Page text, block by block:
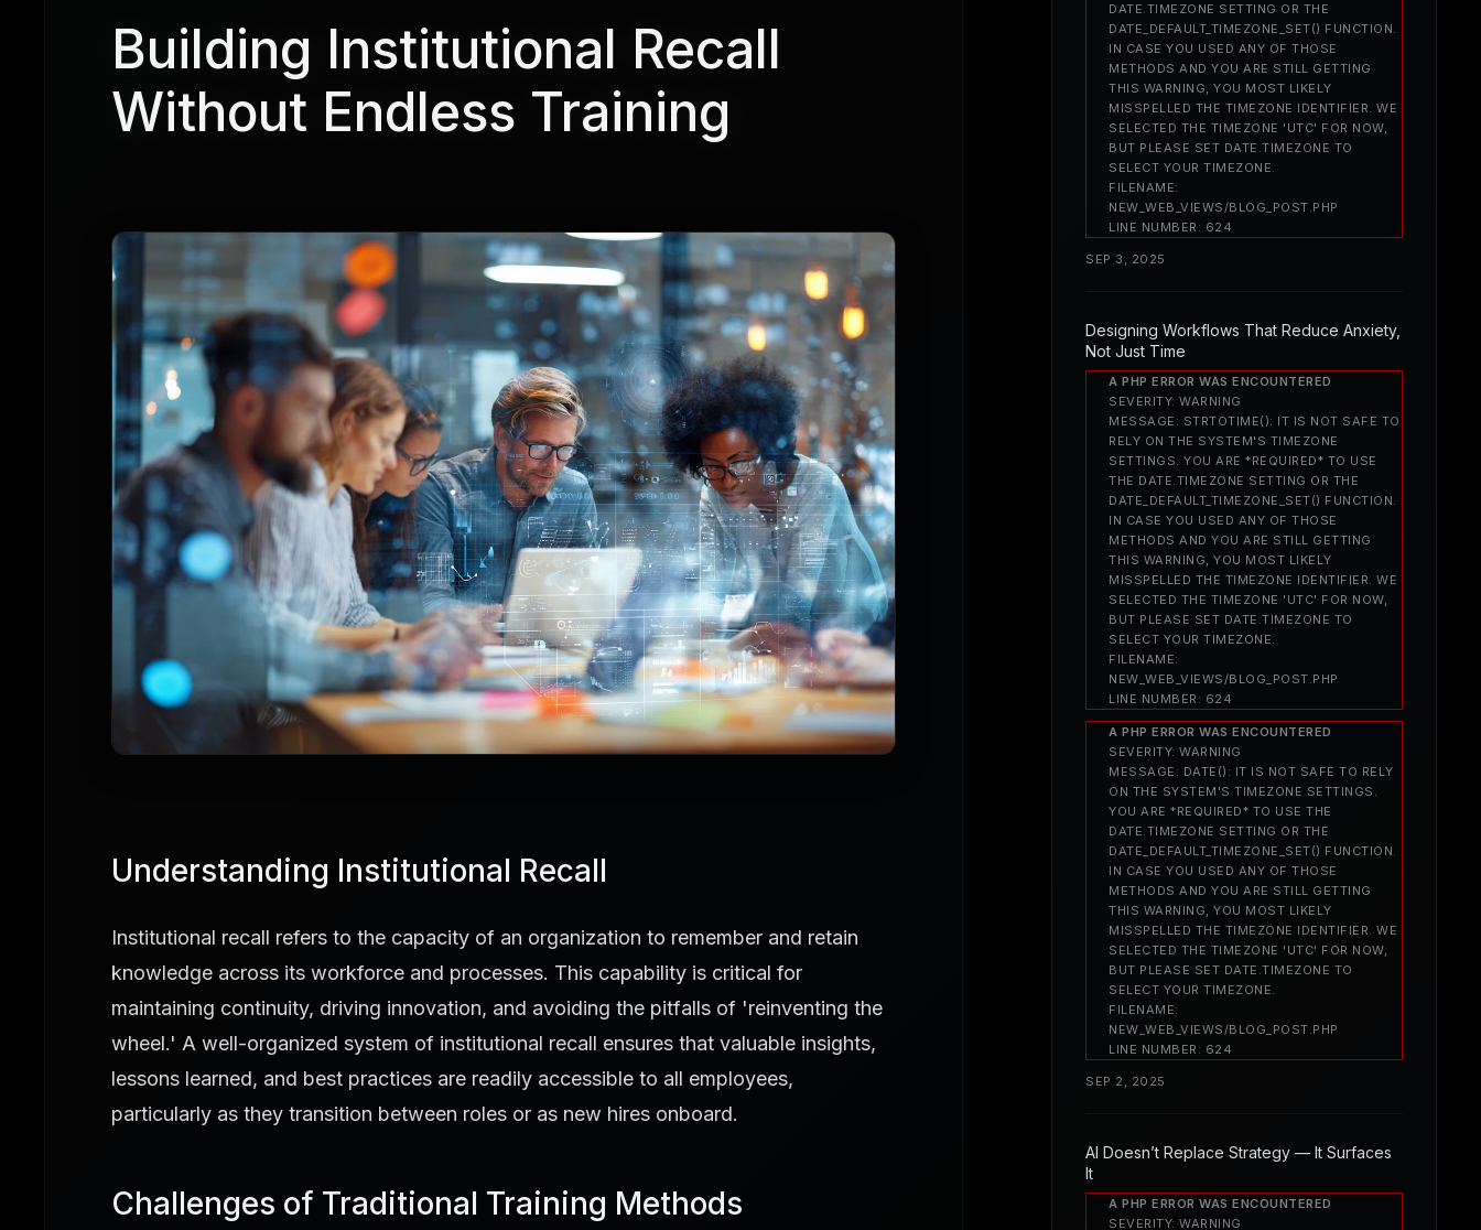
Building Institutional Recall
Without Endless Training
Understanding Institutional Recall
Institutional recall refers to the capacity of an organization to remember and retain
knowledge across its workforce and processes. This capability is critical for
maintaining continuity, driving innovation, and avoiding the pitfalls of 'reinventing the
wheel.' A well-organized system of institutional recall ensures that valuable insights,
lessons learned, and best practices are readily accessible to all employees,
particularly as they transition between roles or as new hires onboard.
Challenges of Traditional Training Methods
DATE.TIMEZONE SETTING OR THE
DATE_DEFAULT_TIMEZONE_SET() FUNCTION.
IN CASE YOU USED ANY OF THOSE
METHODS AND YOU ARE STILL GETTING
THIS WARNING, YOU MOST LIKELY
MISSPELLED THE TIMEZONE IDENTIFIER. WE
SELECTED THE TIMEZONE 'UTC' FOR NOW,
BUT PLEASE SET DATE.TIMEZONE TO
SELECT YOUR TIMEZONE.
FILENAME:
NEW_WEB_VIEWS/BLOG_POST.PHP
LINE NUMBER: 624
SEP 3, 2025
Designing Workflows That Reduce Anxiety,
Not Just Time
A PHP ERROR WAS ENCOUNTERED
SEVERITY: WARNING
MESSAGE: STRTOTIME(): IT IS NOT SAFE TO
RELY ON THE SYSTEM'S TIMEZONE
SETTINGS. YOU ARE *REQUIRED* TO USE
THE DATE.TIMEZONE SETTING OR THE
DATE_DEFAULT_TIMEZONE_SET() FUNCTION.
IN CASE YOU USED ANY OF THOSE
METHODS AND YOU ARE STILL GETTING
THIS WARNING, YOU MOST LIKELY
MISSPELLED THE TIMEZONE IDENTIFIER. WE
SELECTED THE TIMEZONE 'UTC' FOR NOW,
BUT PLEASE SET DATE.TIMEZONE TO
SELECT YOUR TIMEZONE.
FILENAME:
NEW_WEB_VIEWS/BLOG_POST.PHP
LINE NUMBER: 624
A PHP ERROR WAS ENCOUNTERED
SEVERITY: WARNING
MESSAGE: DATE(): IT IS NOT SAFE TO RELY
ON THE SYSTEM'S TIMEZONE SETTINGS.
YOU ARE *REQUIRED* TO USE THE
DATE.TIMEZONE SETTING OR THE
DATE_DEFAULT_TIMEZONE_SET() FUNCTION.
IN CASE YOU USED ANY OF THOSE
METHODS AND YOU ARE STILL GETTING
THIS WARNING, YOU MOST LIKELY
MISSPELLED THE TIMEZONE IDENTIFIER. WE
SELECTED THE TIMEZONE 'UTC' FOR NOW,
BUT PLEASE SET DATE.TIMEZONE TO
SELECT YOUR TIMEZONE.
FILENAME:
NEW_WEB_VIEWS/BLOG_POST.PHP
LINE NUMBER: 624
SEP 2, 2025
AI Doesn’t Replace Strategy — It Surfaces
It
A PHP ERROR WAS ENCOUNTERED
SEVERITY: WARNING